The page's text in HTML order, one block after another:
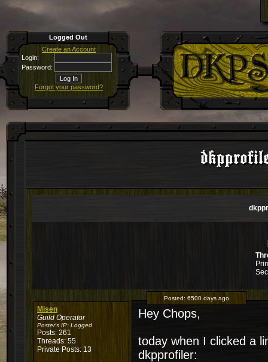
Logged Out
Create an Account
Login:
Password:
Forgot your password?
Misen
Guild Operator
Poster's IP: Logged
Posts: 261
Threads: 55
Private Posts: 13
Posted: 6500 days ago
Hey Chops,
today when I clicked a
dkpprofiler: